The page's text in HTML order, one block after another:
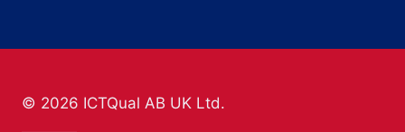
© 2026 ICTQual AB UK Ltd.